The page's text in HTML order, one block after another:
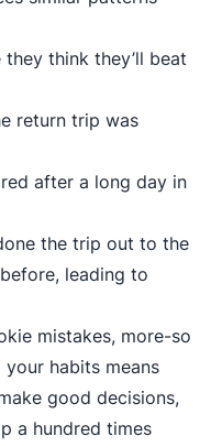
think they’ll beat
return trip was
after a long day in
the trip out to the
leading to
mistakes, more-so
your habits means
good decisions,
a hundred times